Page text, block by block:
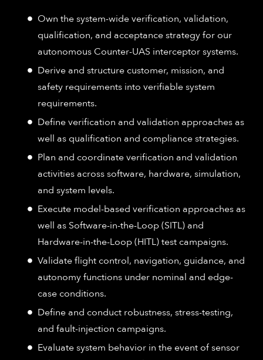
Own the system-wide verification, validation,
qualification, and acceptance strategy for our
autonomous Counter-UAS interceptor systems.
Derive and structure customer, mission, and
safety requirements into verifiable system
requirements.
Define verification and validation approaches as
well as qualification and compliance strategies.
Plan and coordinate verification and validation
activities across software, hardware, simulation,
and system levels.
Execute model-based verification approaches as
well as Software-in-the-Loop (SITL) and
Hardware-in-the-Loop (HITL) test campaigns.
Validate flight control, navigation, guidance, and
autonomy functions under nominal and edge-
case conditions.
Define and conduct robustness, stress-testing,
and fault-injection campaigns.
Evaluate system behavior in the event of sensor